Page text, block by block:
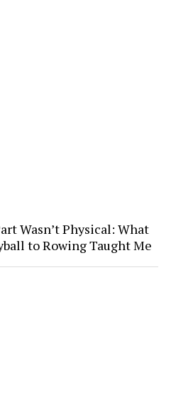
Wasn’t Physical: What
to Rowing Taught Me